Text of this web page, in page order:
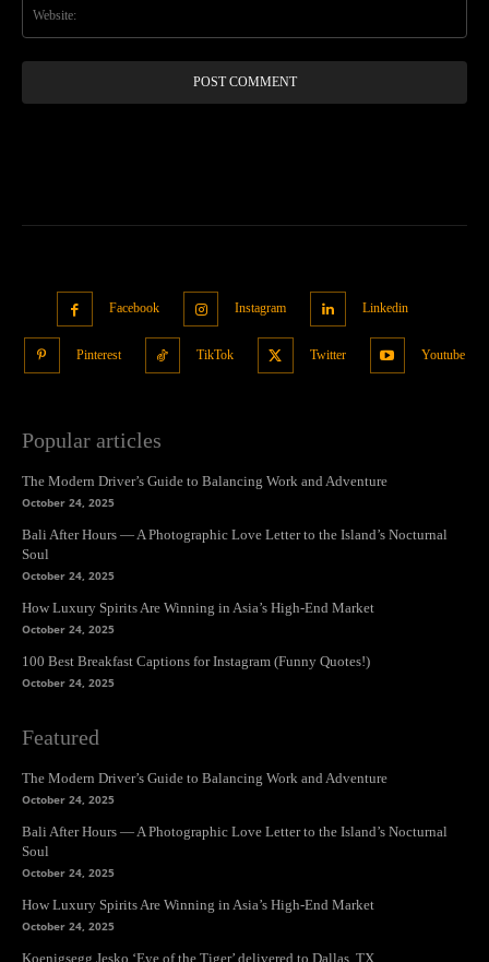
Facebook Instagram Linkedin
Pinterest TikTok Twitter Youtube
Popular articles
The Modern Driver’s Guide to Balancing Work and Adventure
October 24, 2025
Bali After Hours — A Photographic Love Letter to the Island’s Nocturnal
Soul
October 24, 2025
How Luxury Spirits Are Winning in Asia’s High-End Market
October 24, 2025
100 Best Breakfast Captions for Instagram (Funny Quotes!)
October 24, 2025
Featured
The Modern Driver’s Guide to Balancing Work and Adventure
October 24, 2025
Bali After Hours — A Photographic Love Letter to the Island’s Nocturnal
Soul
October 24, 2025
How Luxury Spirits Are Winning in Asia’s High-End Market
October 24, 2025
Koenigsegg Jesko ‘Eye of the Tiger’ delivered to Dallas, TX